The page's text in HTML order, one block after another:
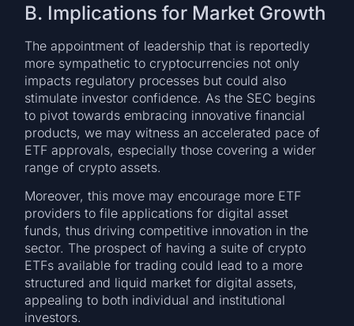
B. Implications for Market Growth
The appointment of leadership that is reportedly
more sympathetic to cryptocurrencies not only
impacts regulatory processes but could also
stimulate investor confidence. As the SEC begins
to pivot towards embracing innovative financial
products, we may witness an accelerated pace of
ETF approvals, especially those covering a wider
range of crypto assets.
Moreover, this move may encourage more ETF
providers to file applications for digital asset
funds, thus driving competitive innovation in the
sector. The prospect of having a suite of crypto
ETFs available for trading could lead to a more
structured and liquid market for digital assets,
appealing to both individual and institutional
investors.